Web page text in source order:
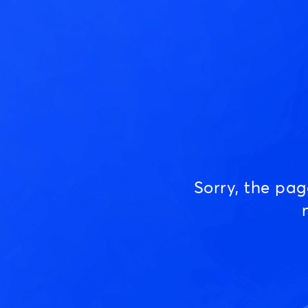
Sorry, the